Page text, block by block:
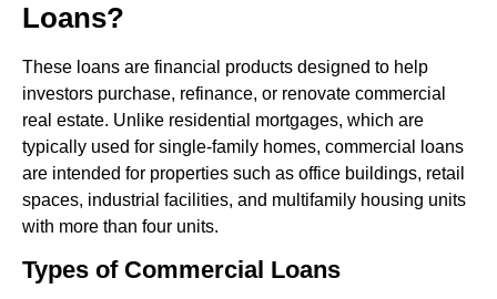
Loans?
These loans are financial products designed to help
investors purchase, refinance, or renovate commercial
real estate. Unlike residential mortgages, which are
typically used for single-family homes, commercial loans
are intended for properties such as office buildings, retail
spaces, industrial facilities, and multifamily housing units
with more than four units.
Types of Commercial Loans